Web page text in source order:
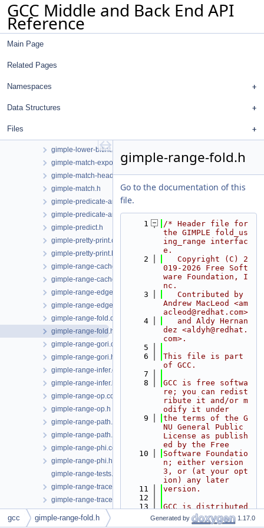
GCC Middle and Back End API
Reference
Main Page
Related Pages
Namespaces
Data Structures
Files
gimple-if-to-switch.cc
gimple-isel.cc
gimple-iterator.cc
gimple-low.cc
gimple-lower-bitint.h
gimple-match-exports.cc
gimple-match-head.cc
gimple-match.h
gimple-predicate-analysis.cc
gimple-predicate-analysis.h
gimple-predict.h
gimple-pretty-print.cc
gimple-pretty-print.h
gimple-range-cache.cc
gimple-range-cache.h
gimple-range-edge.cc
gimple-range-edge.h
gimple-range-fold.cc
gimple-range-fold.h
gimple-range-gori.cc
gimple-range-gori.h
gimple-range-infer.cc
gimple-range-infer.h
gimple-range-op.cc
gimple-range-op.h
gimple-range-path.cc
gimple-range-path.h
gimple-range-phi.cc
gimple-range-phi.h
gimple-range-tests.cc
gimple-range-trace.cc
gimple-range-trace.h
gimple-range.cc
gimple-range.h
gimple-range-fold.h
Go to the documentation of this
file.
    1
/* Header file for
the GIMPLE fold_us
ing_range interfac
e.
    2
   Copyright (C) 2
019-2026 Free Soft
ware Foundation, I
nc.
    3
   Contributed by
Andrew MacLeod <am
acleod@redhat.com>
    4
   and Aldy Hernan
dez <aldyh@redhat.
com>.
    5
    6
This file is part
of GCC.
    7
    8
GCC is free softwa
re; you can redist
ribute it and/or m
odify it under
    9
the terms of the G
NU General Public
License as publish
ed by the Free
   10
Software Foundatio
n; either version
3, or (at your opt
ion) any later
   11
version.
   12
   13
GCC is distributed
in the hope that i
t will be useful,
gcc gimple-range-fold.h Generated by 1.17.0